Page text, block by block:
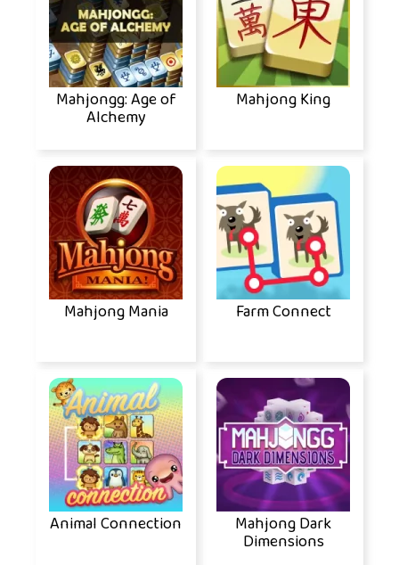
Mahjongg: Age of
Alchemy
Mahjong King
Mahjong Mania Farm Connect
Animal Connection Mahjong Dark
Dimensions